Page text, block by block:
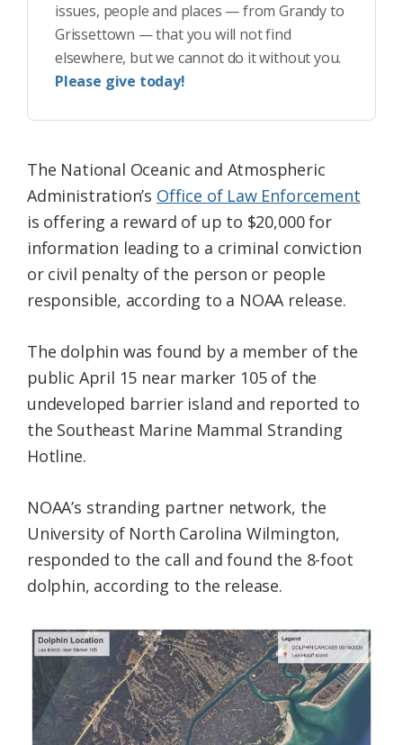
issues, people and places — from Grandy to
Grissettown — that you will not find
elsewhere, but we cannot do it without you.
Please give today!
The National Oceanic and Atmospheric
Administration’s Office of Law Enforcement
is offering a reward of up to $20,000 for
information leading to a criminal conviction
or civil penalty of the person or people
responsible, according to a NOAA release.
The dolphin was found by a member of the
public April 15 near marker 105 of the
undeveloped barrier island and reported to
the Southeast Marine Mammal Stranding
Hotline.
NOAA’s stranding partner network, the
University of North Carolina Wilmington,
responded to the call and found the 8-foot
dolphin, according to the release.